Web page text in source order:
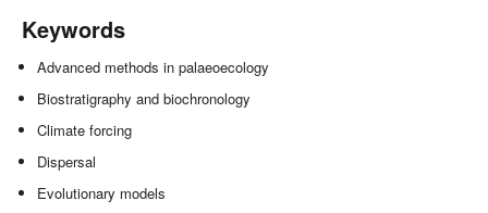
Keywords
Advanced methods in palaeoecology
Biostratigraphy and biochronology
Climate forcing
Dispersal
Evolutionary models